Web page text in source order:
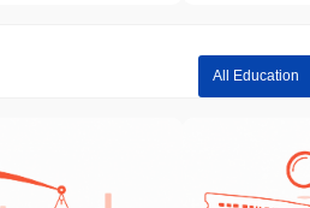
All Education